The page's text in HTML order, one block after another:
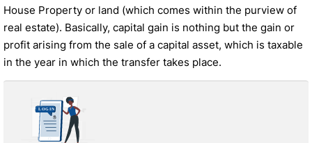
House Property or land (which comes within the purview of
real estate). Basically, capital gain is nothing but the gain or
profit arising from the sale of a capital asset, which is taxable
in the year in which the transfer takes place.